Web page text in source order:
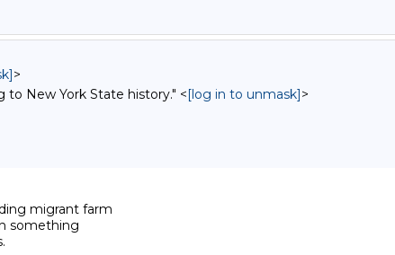
>
to New York State history." <[log in to unmask]>
migrant farm
something